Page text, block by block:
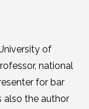
of
national
for bar
also the author